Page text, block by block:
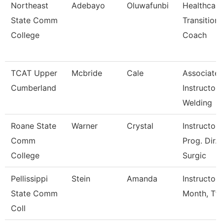
Northeast
State Comm
College
Adebayo Oluwafunbi
Transition
Coach
TCAT Upper
Cumberland
Mcbride Cale
Associate
Instructor,
Welding
Roane State
Comm
College
Warner Crystal
Instructor
Prog. Dir.
Surgic
Pellissippi
State Comm
Coll
Stein Amanda
Instructor
Month, Tft